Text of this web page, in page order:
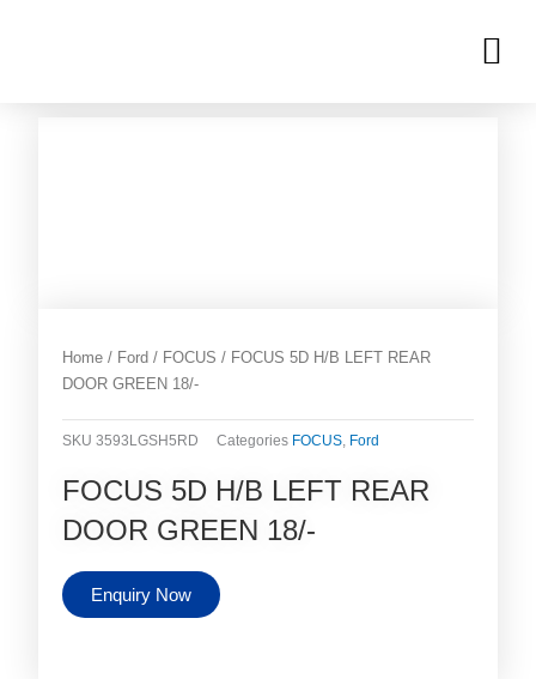
Home / Ford / FOCUS / FOCUS 5D H/B LEFT REAR
DOOR GREEN 18/-
SKU3593LGSH5RD Categories FOCUS, Ford
FOCUS 5D H/B LEFT REAR
DOOR GREEN 18/-
Enquiry Now